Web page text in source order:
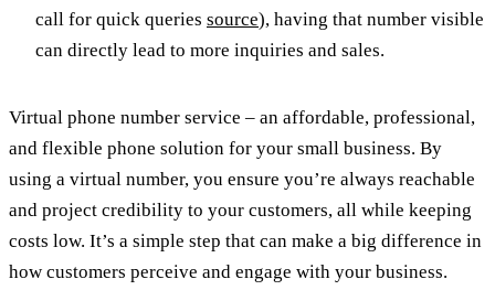
call for quick queries source), having that number visible
can directly lead to more inquiries and sales.
Virtual phone number service – an affordable, professional,
and flexible phone solution for your small business. By
using a virtual number, you ensure you’re always reachable
and project credibility to your customers, all while keeping
costs low. It’s a simple step that can make a big difference in
how customers perceive and engage with your business.